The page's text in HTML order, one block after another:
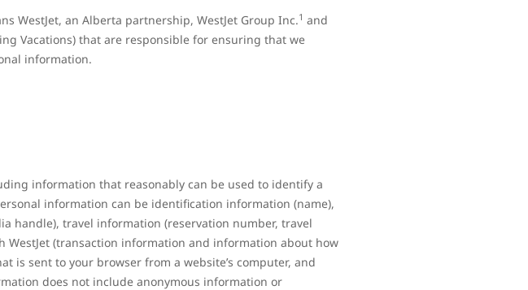
WestJet, an Alberta partnership, WestJet Group Inc.1 and
Vacations) that are responsible for ensuring that we
information.
information that reasonably can be used to identify a
information can be identification information (name),
handle), travel information (reservation number, travel
(transaction information and information about how
is sent to your browser from a website’s computer, and
does not include anonymous information or